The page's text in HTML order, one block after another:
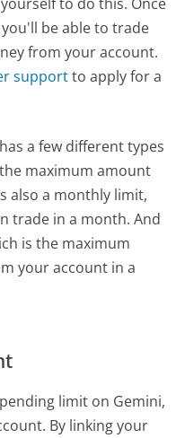
be able to trade
from your account.
supportto apply for a
a few different types
maximum amount
also a monthly limit,
trade in a month. And
is the maximum
your account in a
limit on Gemini,
By linking your